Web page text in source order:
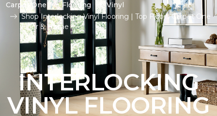
Carpet One Flooring
Vinyl
Shop Interlocking Vinyl Flooring | Top Floors Carpet One
Floor & Home
INTERLOCKING
VINYL FLOORING